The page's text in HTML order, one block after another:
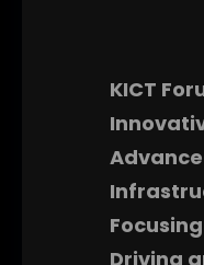
KICT
Driving